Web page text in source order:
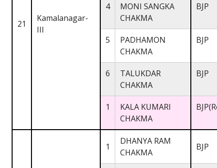
21
Kamalanagar-
III
4
MONI SANGKA
CHAKMA
BJP
5
PADHAMON
CHAKMA
BJP
6
TALUKDAR
CHAKMA
BJP
1
KALA KUMARI
CHAKMA
1
DHANYA RAM
CHAKMA
BJP